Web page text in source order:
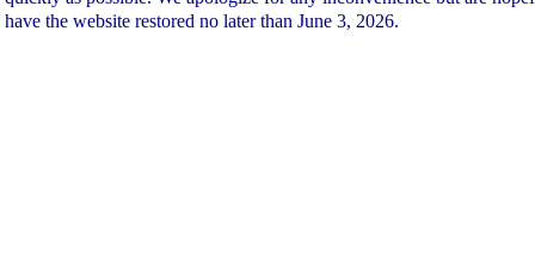
have the website restored no later than June 3, 2026.